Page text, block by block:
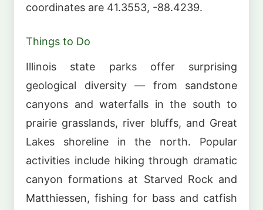
coordinates are 41.3553, -88.4239.
Things to Do
Illinois state parks offer surprising
geological diversity — from sandstone
canyons and waterfalls in the south to
prairie grasslands, river bluffs, and Great
Lakes shoreline in the north. Popular
activities include hiking through dramatic
canyon formations at Starved Rock and
Matthiessen, fishing for bass and catfish